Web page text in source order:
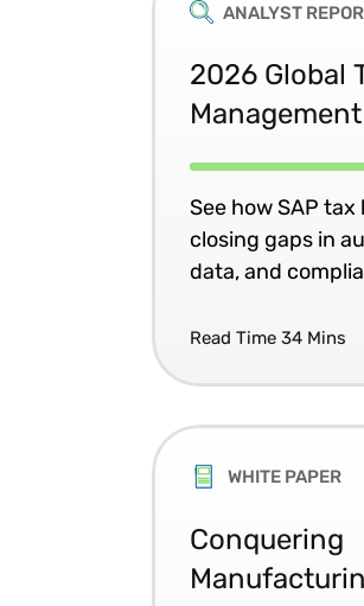
ANALYST
2026 Global
See how SAP tax
closing gaps in
data, and
Read Time 34 Mins
WHITE PAPER
Conquering